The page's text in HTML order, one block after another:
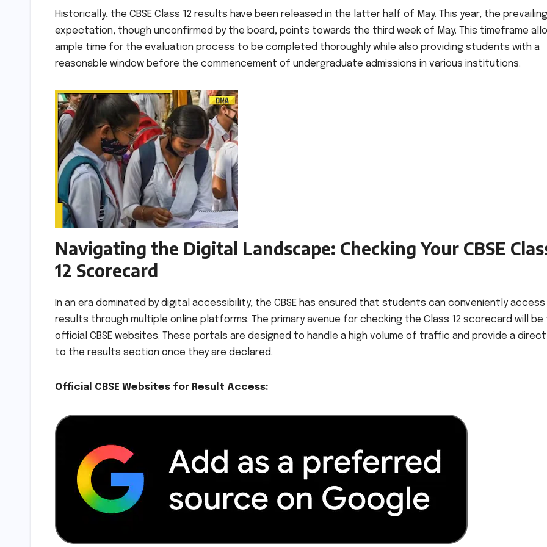
Historically, the CBSE Class 12 results have been released in the latter half of May. This year, the prevailing
expectation, though unconfirmed by the board, points towards the third week of May. This timeframe
ample time for the evaluation process to be completed thoroughly while also providing students with a
reasonable window before the commencement of undergraduate admissions in various institutions.
Navigating the Digital Landscape: Checking Your CBSE
12 Scorecard
In an era dominated by digital accessibility, the CBSE has ensured that students can conveniently
results through multiple online platforms. The primary avenue for checking the Class 12 scorecard will be
official CBSE websites. These portals are designed to handle a high volume of traffic and provide a direct
to the results section once they are declared.
Official CBSE Websites for Result Access: